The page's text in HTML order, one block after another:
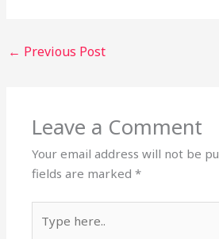
← Previous Post
Leave a Comment
Your email address will not be
fields are marked*
here..